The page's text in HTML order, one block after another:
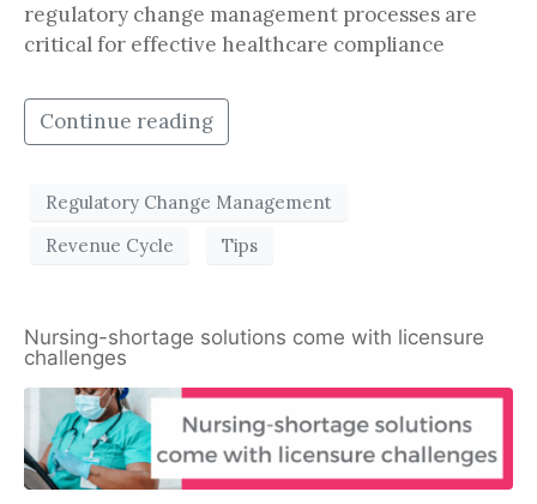
regulatory change management processes are
critical for effective healthcare compliance
Continue reading
Regulatory Change Management
Revenue Cycle
Tips
Nursing-shortage solutions come with licensure
challenges